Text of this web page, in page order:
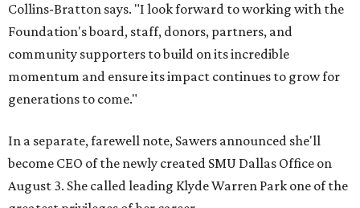
Collins-Bratton says. "I look forward to working with the
Foundation's board, staff, donors, partners, and
community supporters to build on its incredible
momentum and ensure its impact continues to grow for
generations to come."
In a separate, farewell note, Sawers announced she'll
become CEO of the newly created SMU Dallas Office on
August 3. She called leading Klyde Warren Park one of the